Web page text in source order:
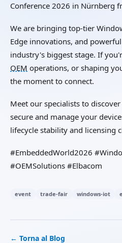
Conference 2026 in Nürnberg
We are bringing top-tier
Edge innovations, and
industry's biggest stage. If
OEM operations, or shaping
the moment to connect.
Meet our specialists to
secure and manage your
lifecycle stability and licensing
#EmbeddedWorld2026
#OEMSolutions #Elbacom
event trade-fair windows-iot
← Torna al Blog